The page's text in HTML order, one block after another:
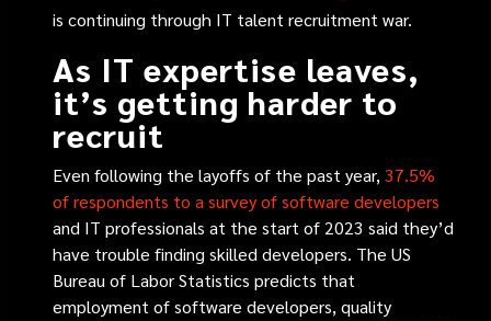
is continuing through IT talent recruitment war.
As IT expertise leaves,
it’s getting harder to
recruit
Even following the layoffs of the past year,37.5%
of respondents to a survey of software developers
and IT professionals at the start of 2023 said they’d
have trouble finding skilled developers. The US
Bureau of Labor Statistics predicts that
employment of software developers, quality